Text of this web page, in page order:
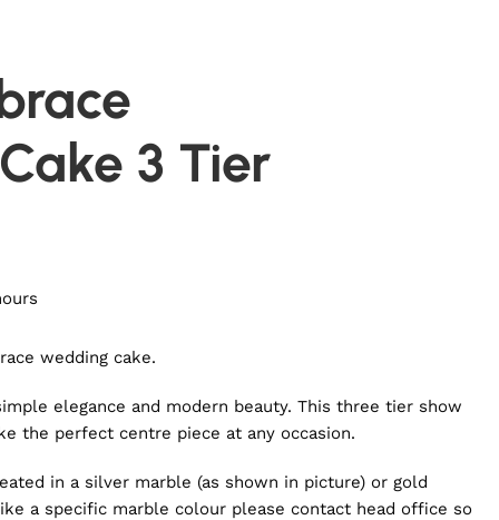
3 Tier
wedding cake.
elegance and modern beauty. This three tier show
the perfect centre piece at any occasion.
in a silver marble (as shown in picture) or gold
a specific marble colour please contact head office so